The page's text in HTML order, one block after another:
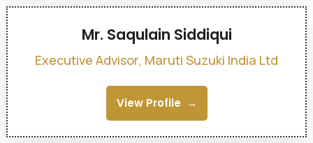
Mr. Saqulain Siddiqui
Executive Advisor, Maruti Suzuki India Ltd
View Profile